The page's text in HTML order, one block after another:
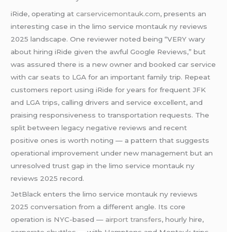
iRide, operating atcarservicemontauk.com, presents an
interesting case in the limo service montauk ny reviews
2025 landscape. One reviewer noted being “VERY wary
about hiring iRide given the awful Google Reviews,” but
was assured there is a new owner and booked car service
with car seats to LGA for an important family trip. Repeat
customers report using iRide for years for frequent JFK
and LGA trips, calling drivers and service excellent, and
praising responsiveness to transportation requests. The
split between legacy negative reviews and recent
positive ones is worth noting — a pattern that suggests
operational improvement under new management but an
unresolved trust gap in the limo service montauk ny
reviews 2025 record.
JetBlack enters the limo service montauk ny reviews
2025 conversation from a different angle. Its core
operation is NYC-based — airport transfers, hourly hire,